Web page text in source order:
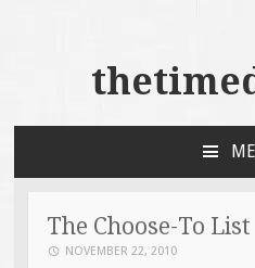
CONTENT
The Choose-To List
NOVEMBER 22, 2010